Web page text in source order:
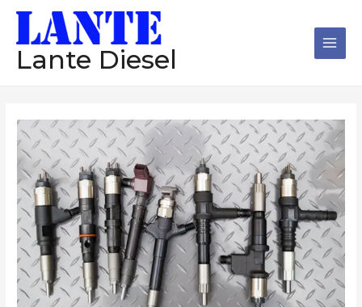
Lante Diesel